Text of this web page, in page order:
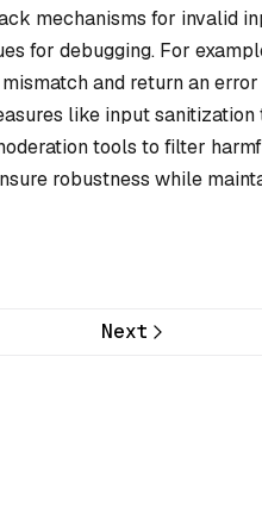
mechanisms for invalid
for debugging. For
and return an error
like input
tools to filter
robustness while
Next